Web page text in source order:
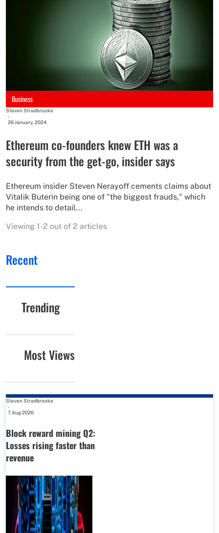
Business
Steven Stradbrooke
-
26 January, 2024
Ethereum co-founders knew ETH was a
security from the get-go, insider says
Ethereum insider Steven Nerayoff cements claims about
Vitalik Buterin being one of "the biggest frauds," which
he intends to detail...
Viewing 1-2 out of 2 articles
Recent
Trending
Most Views
Steven Stradbrooke
-
7 Aug 2026
Block reward mining Q2:
Losses rising faster than
revenue